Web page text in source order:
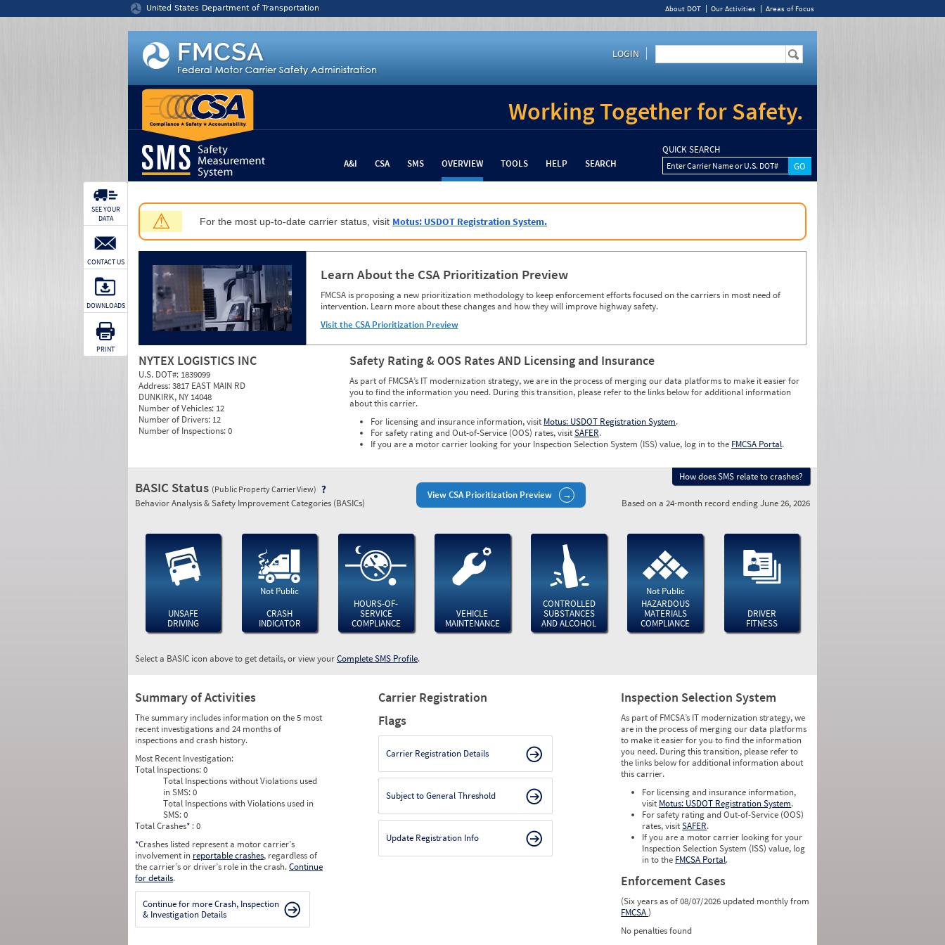
United States Department of Transportation About DOT Our Activities Areas of Focus
LOGIN
Working Together for Safety.
A&I CSA SMS OVERVIEW TOOLS HELP SEARCH
QUICK SEARCH
Enter Carrier Name or U.S. DOT#
⚠ For the most up-to-date carrier status, visit Motus: USDOT Registration System.
Learn About the CSA Prioritization Preview
FMCSA is proposing a new prioritization methodology to keep enforcement efforts focused on the carriers in most need of
intervention. Learn more about these changes and how they will improve highway safety.
Visit the CSA Prioritization Preview
NYTEX LOGISTICS INC
U.S. DOT#: 1839099
Address:3817 EAST MAIN RD
DUNKIRK, NY 14048
Number of Vehicles: 12
Number of Drivers: 12
Number of Inspections:0
Safety Rating & OOS Rates AND Licensing and Insurance
As part of FMCSA’s IT modernization strategy, we are in the process of merging our data platforms to make it easier for
you to find the information you need. During this transition, please refer to the links below for additional information
about this carrier.
For licensing and insurance information, visit Motus: USDOT Registration System.
For safety rating and Out-of-Service (OOS) rates, visitSAFER.
If you are a motor carrier looking for your Inspection Selection System (ISS) value, log in to the FMCSA Portal.
SEE YOUR
DATA
CONTACT US
DOWNLOADS
PRINT
View CSA Prioritization Preview
How does SMS relate to crashes?
BASIC Status (Public Property Carrier View)
Behavior Analysis & Safety Improvement Categories (BASICs) Based on a 24-month record ending June 26, 2026
UNSAFE
DRIVING
Not Public
CRASH
INDICATOR
HOURS-OF-
SERVICE
COMPLIANCE
VEHICLE
MAINTENANCE
CONTROLLED
SUBSTANCES
AND ALCOHOL
Not Public
HAZARDOUS
MATERIALS
COMPLIANCE
DRIVER
FITNESS
Select a BASIC icon above to get details, or view yourComplete SMS Profile.
Summary of Activities
The summary includes information on the 5 most
recent investigations and 24 months of
inspections and crash history.
Most Recent Investigation:
Total Inspections:0
Total Inspections without Violations used
in SMS:0
Total Inspections with Violations used in
SMS:0
Total Crashes* : 0
*Crashes listed represent a motor carrier’s
involvement in reportable crashes, regardless of
the carrier’s or driver’s role in the crash.Continue
for details.
Continue for more Crash, Inspection
& Investigation Details
Carrier Registration
Flags
Carrier Registration Details
Subject to General Threshold
Update Registration Info
Inspection Selection System
As part of FMCSA’s IT modernization strategy, we
are in the process of merging our data platforms
to make it easier for you to find the information
you need. During this transition, please refer to
the links below for additional information about
this carrier.
For licensing and insurance information,
visit Motus: USDOT Registration System.
For safety rating and Out-of-Service (OOS)
rates, visitSAFER.
If you are a motor carrier looking for your
Inspection Selection System (ISS) value, log
in to the FMCSA Portal.
Enforcement Cases
(Six years as of 08/07/2026 updated monthly from
FMCSA)
No penalties found